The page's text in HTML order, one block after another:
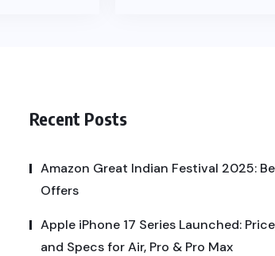
Recent Posts
Amazon Great Indian Festival 2025:
Offers
Apple iPhone 17 Series Launched:
and Specs for Air, Pro & Pro Max